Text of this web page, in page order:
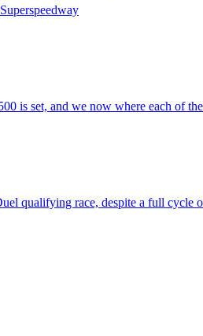
is set, and we now where each of
qualifying race, despite a full cycle